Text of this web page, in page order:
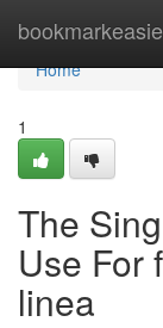
Home
Home
1
The
Use For
linea